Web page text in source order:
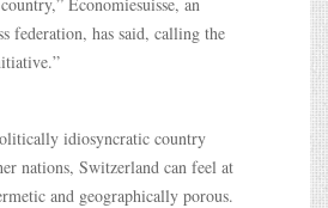
federation, has said, calling the
idiosyncratic country
nations, Switzerland can feel at
and geographically porous.